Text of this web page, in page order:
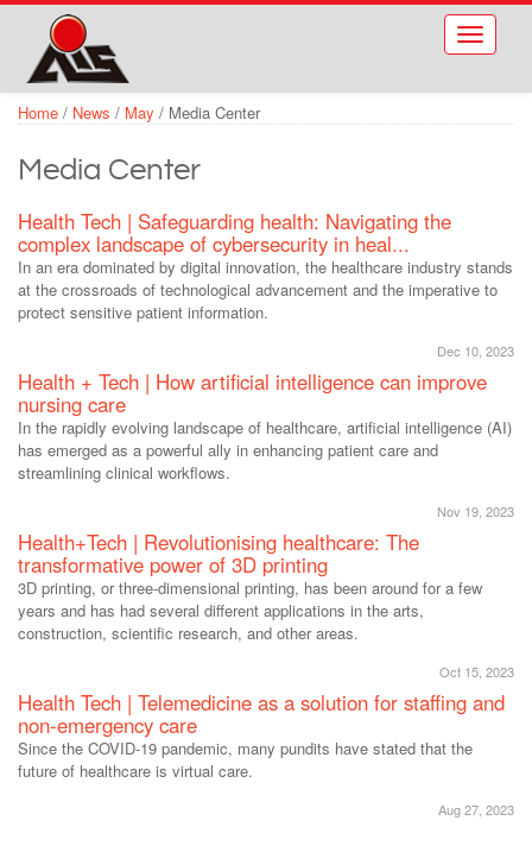
Skip to main content
Toggle
Home / News / May / Media Center
Media Center
Health Tech | Safeguarding health: Navigating the
complex landscape of cybersecurity in heal...
In an era dominated by digital innovation, the healthcare industry stands
at the crossroads of technological advancement and the imperative to
protect sensitive patient information.
Dec 10, 2023
Health + Tech | How artificial intelligence can improve
nursing care
In the rapidly evolving landscape of healthcare, artificial intelligence (AI)
has emerged as a powerful ally in enhancing patient care and
streamlining clinical workflows.
Nov 19, 2023
Health+Tech | Revolutionising healthcare: The
transformative power of 3D printing
3D printing, or three-dimensional printing, has been around for a few
years and has had several different applications in the arts,
construction, scientific research, and other areas.
Oct 15, 2023
Health Tech | Telemedicine as a solution for staffing and
non-emergency care
Since the COVID-19 pandemic, many pundits have stated that the
future of healthcare is virtual care.
Aug 27, 2023